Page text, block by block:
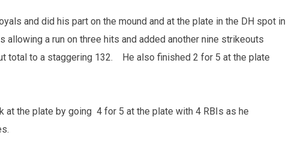
and did his part on the mound and at the plate in the DH spot in
a run on three hits and added another nine strikeouts
total to a staggering 132. He also finished 2 for 5 at the plate
at the plate by going 4 for 5 at the plate with 4 RBIs as he